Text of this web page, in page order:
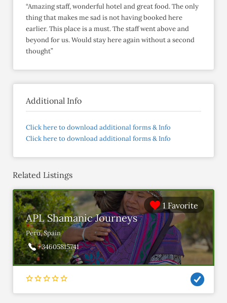
“Amazing staff, wonderful hotel and great food. The only
thing that makes me sad is not having booked here
earlier. This place is a must. The staff went above and
beyond for us. Would stay here again without a second
thought”
Additional Info
Click here to download additional forms & Info
Click here to download additional forms & Info
Related Listings
1 Favorite
APL Shamanic Journeys
Peru, Spain
+34605815741